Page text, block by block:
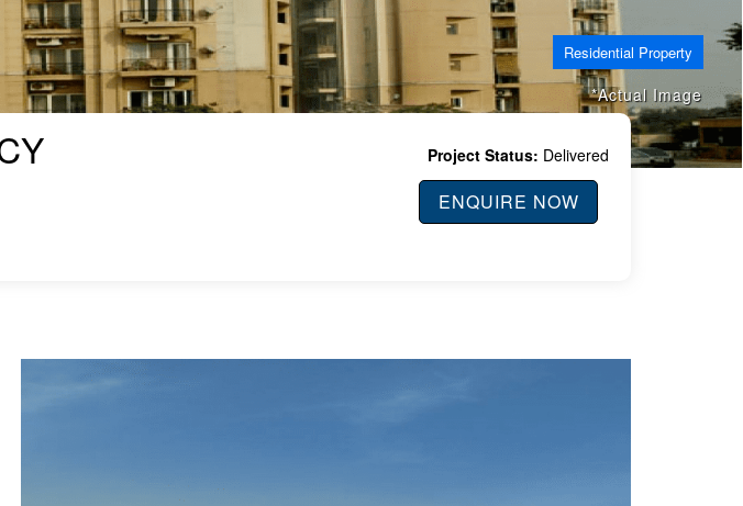
*Actual Image
Residential Property
Project Status: Delivered
ENQUIRE NOW